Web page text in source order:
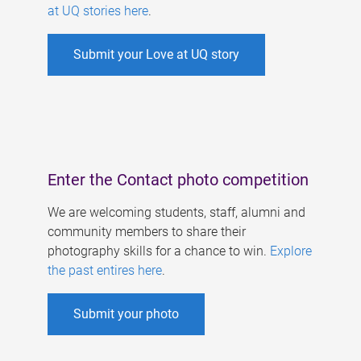
at UQ stories here.
Submit your Love at UQ story
Enter the Contact photo competition
We are welcoming students, staff, alumni and
community members to share their
photography skills for a chance to win. Explore
the past entires here.
Submit your photo